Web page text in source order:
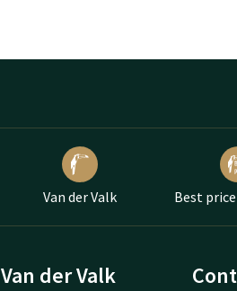
Van der Valk Best
Van der Valk